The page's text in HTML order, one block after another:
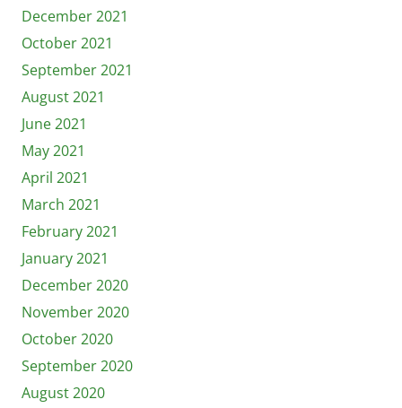
December 2021
October 2021
September 2021
August 2021
June 2021
May 2021
April 2021
March 2021
February 2021
January 2021
December 2020
November 2020
October 2020
September 2020
August 2020